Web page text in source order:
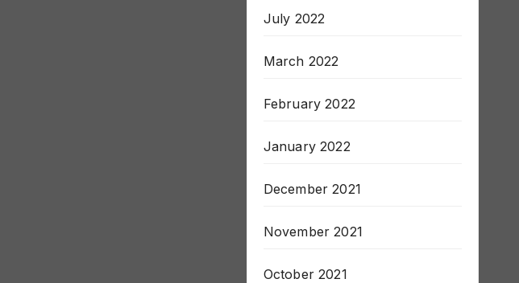
July 2022
March 2022
February 2022
January 2022
December 2021
November 2021
October 2021